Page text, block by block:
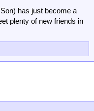
has just become a
plenty of new friends in